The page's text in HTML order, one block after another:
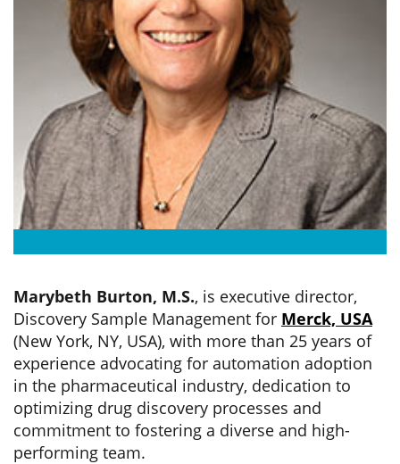
Marybeth Burton, M.S., is executive director,
Discovery Sample Management for Merck, USA
(New York, NY, USA), with more than 25 years of
experience advocating for automation adoption
in the pharmaceutical industry, dedication to
optimizing drug discovery processes and
commitment to fostering a diverse and high-
performing team.